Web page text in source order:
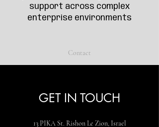
support across complex
enterprise environments
Contact
GET IN TOUCH
13 PIKA St. Rishon Le Zion, Israel